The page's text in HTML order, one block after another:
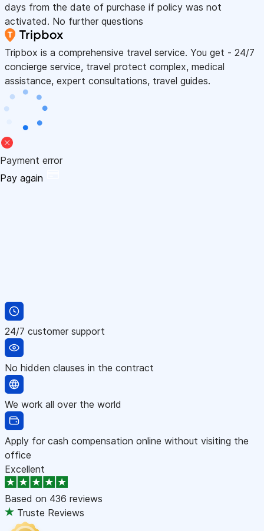
days from the date of purchase if policy was not
activated. No further questions
Tripbox is a comprehensive travel service. You get - 24/7
concierge service, travel protect complex, medical
assistance, expert consultations, travel guides.
Payment error
Pay again
24/7 customer support
No hidden clauses in the contract
We work all over the world
Apply for cash compensation online without visiting the
office
Excellent
Based on 436 reviews
Truste Reviews